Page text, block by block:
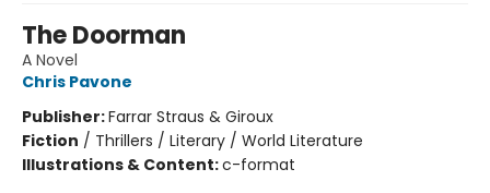
The Doorman
A Novel
Chris Pavone
Publisher:Farrar Straus & Giroux
Fiction / Thrillers / Literary / World Literature
Illustrations & Content:c-format